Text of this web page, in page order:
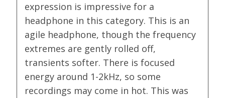
expression is impressive for a
headphone in this category. This is an
agile headphone, though the frequency
extremes are gently rolled off,
transients softer. There is focused
energy around 1-2kHz, so some
recordings may come in hot. This was